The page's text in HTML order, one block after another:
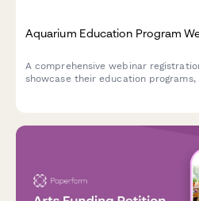
Aquarium Education Program
A comprehensive webinar
showcase their education